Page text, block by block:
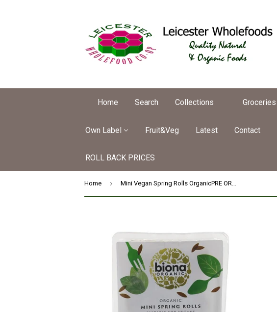
Home Search Collections Groceries
Own Label Fruit&Veg Latest Contact
ROLL BACK PRICES
Home ›